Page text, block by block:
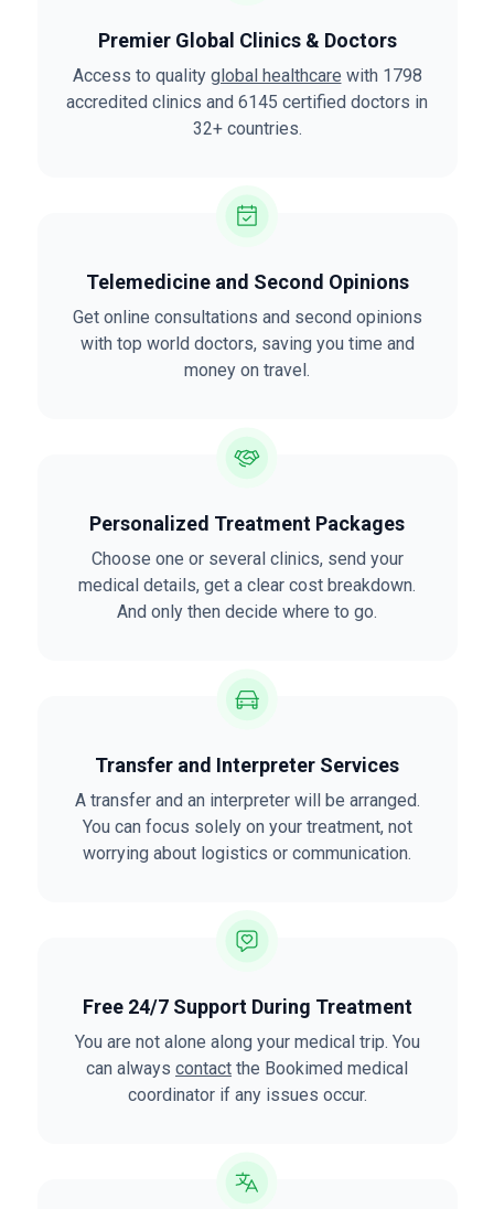
Premier Global Clinics & Doctors
Access to quality global healthcare with 1798
accredited clinics and 6145 certified doctors in
32+ countries.
Telemedicine and Second Opinions
Get online consultations and second opinions
with top world doctors, saving you time and
money on travel.
Personalized Treatment Packages
Choose one or several clinics, send your
medical details, get a clear cost breakdown.
And only then decide where to go.
Transfer and Interpreter Services
A transfer and an interpreter will be arranged.
You can focus solely on your treatment, not
worrying about logistics or communication.
Free 24/7 Support During Treatment
You are not alone along your medical trip. You
can always contact the Bookimed medical
coordinator if any issues occur.